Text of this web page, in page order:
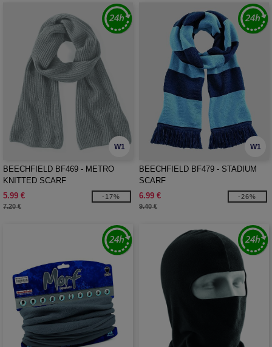
W1
BEECHFIELD BF469 - METRO
KNITTED SCARF
5.99 €
7.20 €
-17%
W1
BEECHFIELD BF479 - STADIUM
SCARF
6.99 €
9.40 €
-26%